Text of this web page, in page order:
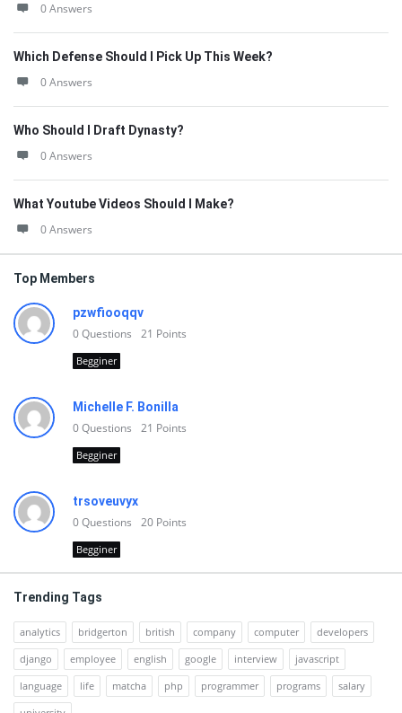
0 Answers
Which Defense Should I Pick Up This Week?
0 Answers
Who Should I Draft Dynasty?
0 Answers
What Youtube Videos Should I Make?
0 Answers
Top Members
pzwfiooqqv
0Questions 21 Points
Begginer
Michelle F. Bonilla
0Questions 21 Points
Begginer
trsoveuvyx
0Questions 20 Points
Begginer
Trending Tags
analytics bridgerton british company computer
developers
django
employee english google interview
javascript
language
life matcha php programmer programs
salary